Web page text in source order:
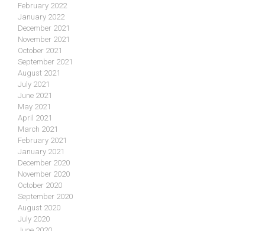
February 2022
January 2022
December 2021
November 2021
October 2021
September 2021
August 2021
July 2021
June 2021
May 2021
April 2021
March 2021
February 2021
January 2021
December 2020
November 2020
October 2020
September 2020
August 2020
July 2020